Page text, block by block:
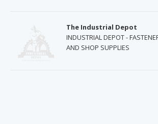
The Industrial Depot
INDUSTRIAL DEPOT -
AND SHOP SUPPLIES